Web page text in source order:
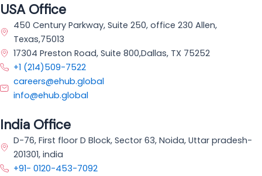
USA Office
450 Century Parkway, Suite 250, office 230 Allen,
Texas,75013
17304 Preston Road, Suite 800,Dallas, TX 75252
+1 (214)509-7522
careers@ehub.global
info@ehub.global
India Office
D-76, First floor D Block, Sector 63, Noida, Uttar pradesh-
201301, india
+91- 0120-453-7092